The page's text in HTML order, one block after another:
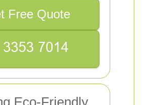
Free Quote
Eco-Friendly